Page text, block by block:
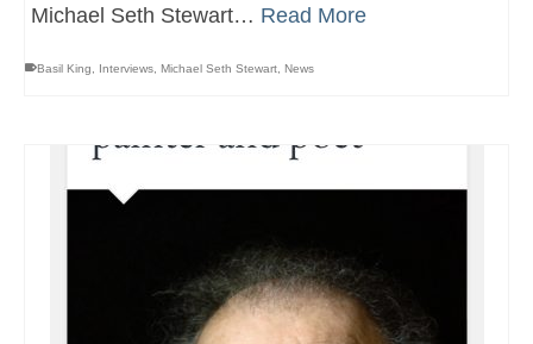
Michael Seth Stewart… Read More
Basil King Interviews Michael Seth Stewart News